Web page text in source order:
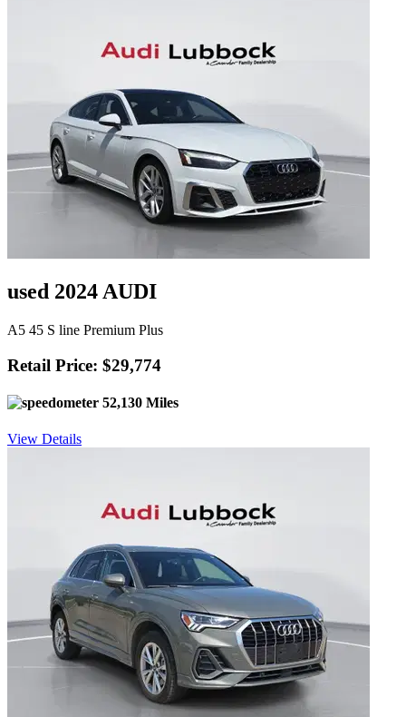
used 2024 AUDI
A5 45 S line Premium Plus
Retail Price: $29,774
52,130 Miles
View Details